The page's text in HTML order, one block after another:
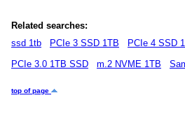
Related searches:
ssd 1tb
PCIe 3 SSD 1TB PCIe 4 SSD
PCIe 3.0 1TB SSD
m.2 NVME 1TB
top of page